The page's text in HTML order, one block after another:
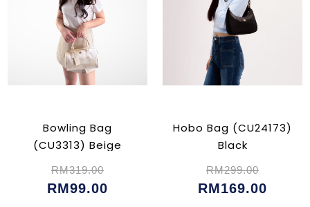
Bowling Bag
(CU3313) Beige
RM319.00
RM99.00
Hobo Bag (CU24173)
Black
RM299.00
RM169.00